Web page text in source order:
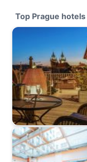
Top Prague hotels